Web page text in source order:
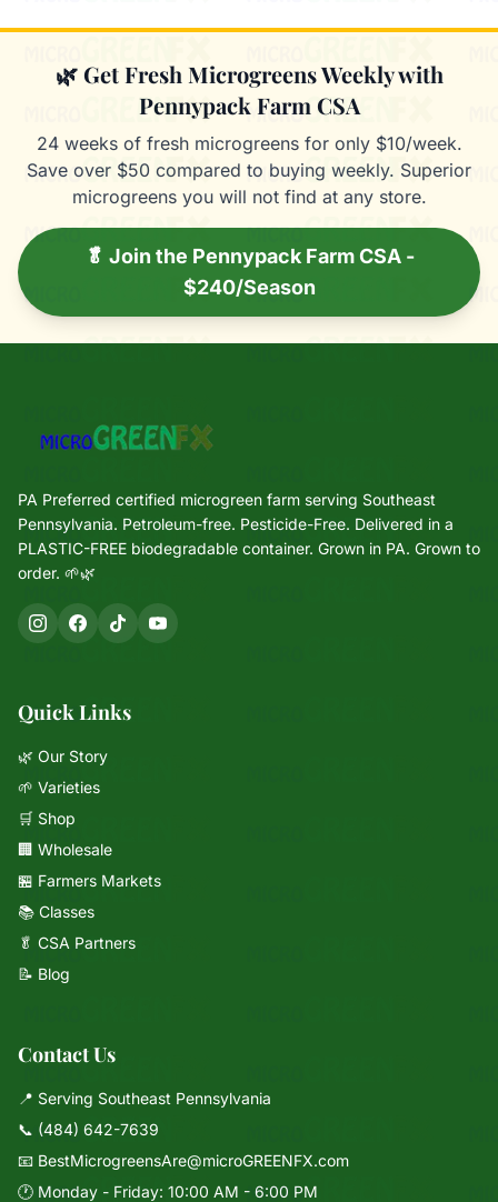
🌿 Get Fresh Microgreens Weekly with
Pennypack Farm CSA
24 weeks of fresh microgreens for only $10/week.
Save over $50 compared to buying weekly. Superior
microgreens you will not find at any store.
🥬 Join the Pennypack Farm CSA -
$240/Season
PA Preferred certified microgreen farm serving Southeast
Pennsylvania. Petroleum-free. Pesticide-Free. Delivered in a
PLASTIC-FREE biodegradable container. Grown in PA. Grown to
order. 🌱🌿
Quick Links
🌿 Our Story
🌱 Varieties
🛒 Shop
🏢 Wholesale
🏪 Farmers Markets
📚 Classes
🥬 CSA Partners
📝 Blog
Contact Us
📍 Serving Southeast Pennsylvania
📞 (484) 642-7639
📧 BestMicrogreensAre@microGREENFX.com
🕐 Monday - Friday: 10:00 AM - 6:00 PM